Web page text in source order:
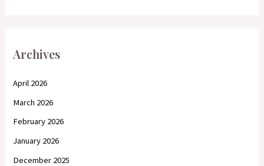
Archives
April 2026
March 2026
February 2026
January 2026
December 2025